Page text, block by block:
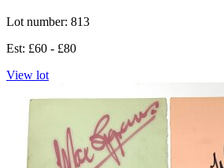
Lot number: 813
Est: £60 - £80
View lot